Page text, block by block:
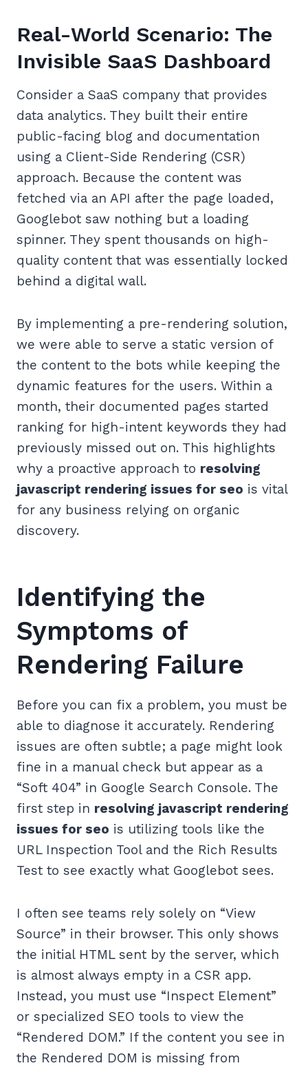
Real-World Scenario: The
Invisible SaaS Dashboard
Consider a SaaS company that provides
data analytics. They built their entire
public-facing blog and documentation
using a Client-Side Rendering (CSR)
approach. Because the content was
fetched via an API after the page loaded,
Googlebot saw nothing but a loading
spinner. They spent thousands on high-
quality content that was essentially locked
behind a digital wall.
By implementing a pre-rendering solution,
we were able to serve a static version of
the content to the bots while keeping the
dynamic features for the users. Within a
month, their documented pages started
ranking for high-intent keywords they had
previously missed out on. This highlights
why a proactive approach to resolving
javascript rendering issues for seo is vital
for any business relying on organic
discovery.
Identifying the
Symptoms of
Rendering Failure
Before you can fix a problem, you must be
able to diagnose it accurately. Rendering
issues are often subtle; a page might look
fine in a manual check but appear as a
“Soft 404” in Google Search Console. The
first step in resolving javascript rendering
issues for seo is utilizing tools like the
URL Inspection Tool and the Rich Results
Test to see exactly what Googlebot sees.
I often see teams rely solely on “View
Source” in their browser. This only shows
the initial HTML sent by the server, which
is almost always empty in a CSR app.
Instead, you must use “Inspect Element”
or specialized SEO tools to view the
“Rendered DOM.” If the content you see in
the Rendered DOM is missing from